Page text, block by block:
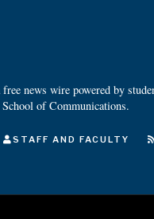
news wire powered by
of Communications.
STAFF AND FACULTY